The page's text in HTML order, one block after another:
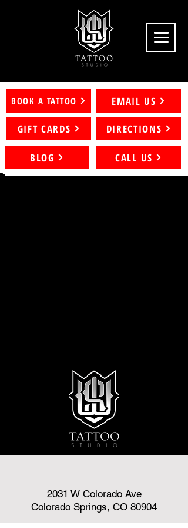
BOOK A TATTOO
GIFT CARDS
BLOG
EMAIL US
DIRECTIONS
CALL US
2031 W Colorado Ave
Colorado Springs, CO 80904